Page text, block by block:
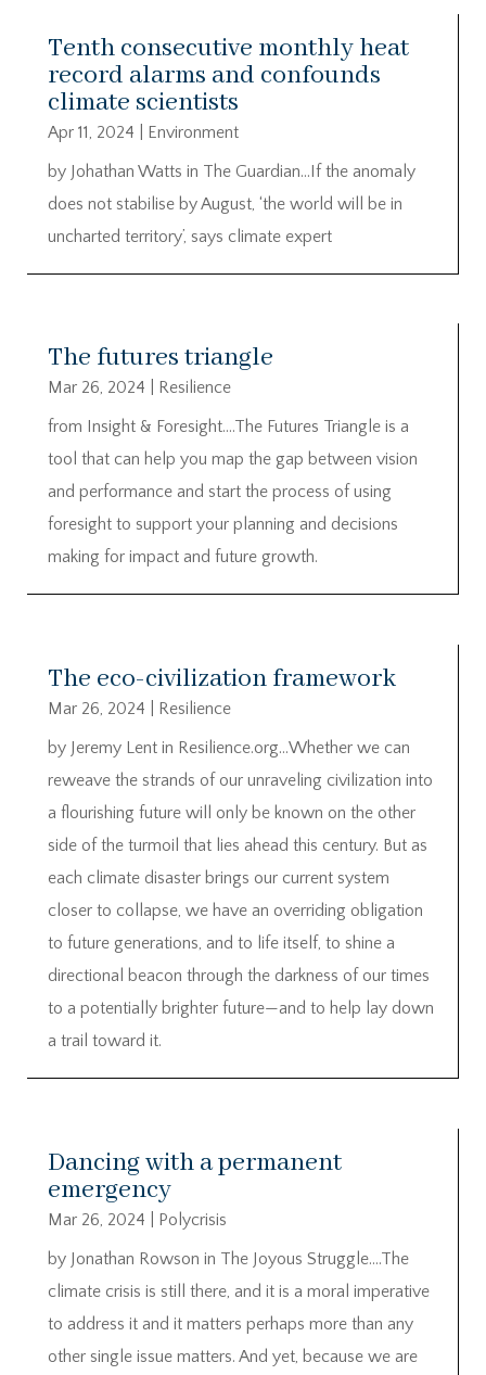
Tenth consecutive monthly heat
record alarms and confounds
climate scientists
Apr 11, 2024
Environment
by Johathan Watts in The Guardian…If the anomaly
does not stabilise by August, ‘the world will be in
uncharted territory’, says climate expert
The futures triangle
Mar 26, 2024
Resilience
from Insight & Foresight….The Futures Triangle is a
tool that can help you map the gap between vision
and performance and start the process of using
foresight to support your planning and decisions
making for impact and future growth.
The eco-civilization framework
Mar 26, 2024
Resilience
by Jeremy Lent in Resilience.org…Whether we can
reweave the strands of our unraveling civilization into
a flourishing future will only be known on the other
side of the turmoil that lies ahead this century. But as
each climate disaster brings our current system
closer to collapse, we have an overriding obligation
to future generations, and to life itself, to shine a
directional beacon through the darkness of our times
to a potentially brighter future—and to help lay down
a trail toward it.
Dancing with a permanent
emergency
Mar 26, 2024
Polycrisis
by Jonathan Rowson in The Joyous Struggle….The
climate crisis is still there, and it is a moral imperative
to address it and it matters perhaps more than any
other single issue matters. And yet, because we are